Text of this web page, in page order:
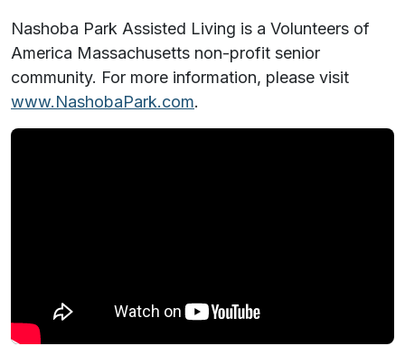
Nashoba Park Assisted Living is a Volunteers of
America Massachusetts non-profit senior
community. For more information, please visit
www.NashobaPark.com.